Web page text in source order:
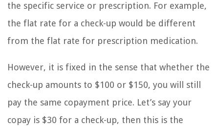
the specific service or prescription. For example,
the flat rate for a check-up would be different
from the flat rate for prescription medication.
However, it is fixed in the sense that whether the
check-up amounts to $100 or $150, you will still
pay the same copayment price. Let’s say your
copay is $30 for a check-up, then this is the